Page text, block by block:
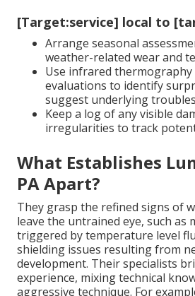
[Target:service] local to
Arrange seasonal
weather-related wear and
Use infrared
evaluations to identify
suggest underlying
Keep a log of any visible
irregularities to track
What Establishes
PA Apart?
They grasp the refined signs of
leave the untrained eye, such as
triggered by temperature level
shielding issues resulting from
development. Their specialists
experience, mixing technical
aggressive technique. For